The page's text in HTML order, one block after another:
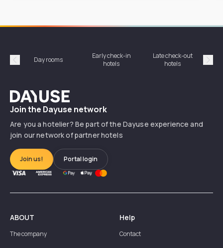
Précédent
Day rooms
Early check-in
hotels
Late check-out
hotels
Dayuse
Join the Dayuse network
Are you a hotelier? Be part of the Dayuse experience and
join our network of partner hotels
Join us! Portal login
ABOUT
The company
Help
Contact